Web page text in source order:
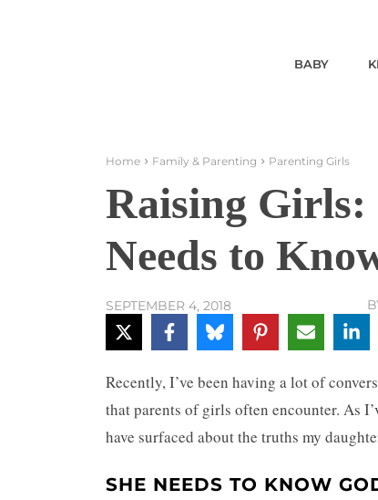
BABY
Home Family & Parenting Parenting Girls
Raising
Needs to
SEPTEMBER 4, 2018
Recently, I’ve been having a lot of
that parents of girls often encounter. As
have surfaced about the truths my
SHE NEEDS TO KNOW